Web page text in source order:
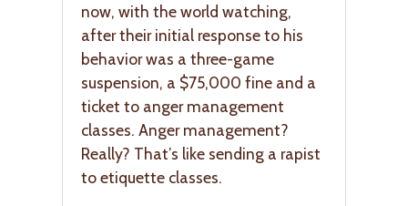
now, with the world watching,
after their initial response to his
behavior was a three-game
suspension, a $75,000 fine and a
ticket to anger management
classes. Anger management?
Really? That’s like sending a rapist
to etiquette classes.